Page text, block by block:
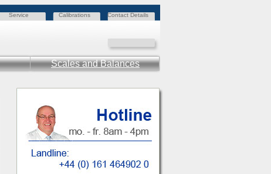
Service Calibrations Contact Details
Scales and Balances